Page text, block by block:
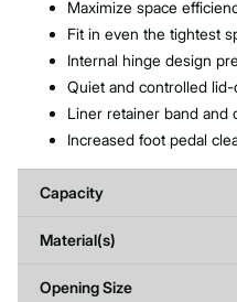
Maximize space
Fit in even the tightest
Internal hinge design
Quiet and controlled
Liner retainer band and
Increased foot pedal
Capacity
Material(s)
Opening Size